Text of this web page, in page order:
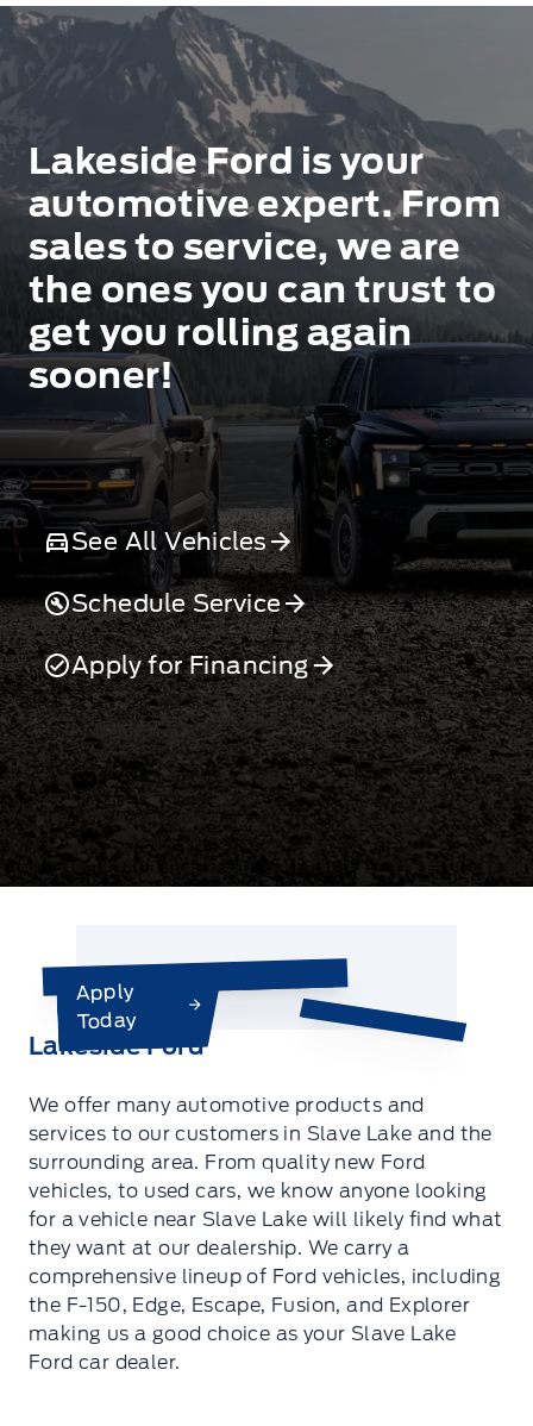
Lakeside Ford is your
automotive expert. From
sales to service, we are
the ones you can trust to
get you rolling again
sooner!
See All Vehicles
Schedule Service
Apply for Financing
Lakeside Ford
We offer many automotive products and
services to our customers in Slave Lake and the
surrounding area. From quality new Ford
vehicles, to used cars, we know anyone looking
for a vehicle near Slave Lake will likely find what
they want at our dealership. We carry a
comprehensive lineup of Ford vehicles, including
the F-150, Edge, Escape, Fusion, and Explorer
making us a good choice as your Slave Lake
Ford car dealer.
Apply
Today